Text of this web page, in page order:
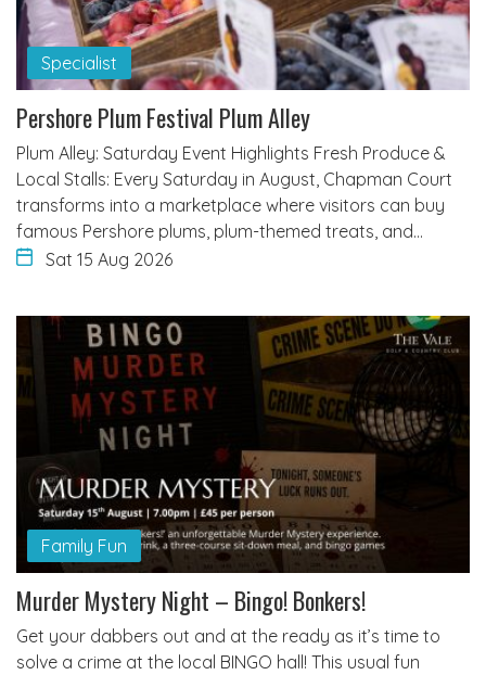
Specialist
Pershore Plum Festival Plum Alley
Plum Alley: Saturday Event Highlights Fresh Produce &
Local Stalls: Every Saturday in August, Chapman Court
transforms into a marketplace where visitors can buy
famous Pershore plums, plum-themed treats, and…
Sat 15 Aug 2026
Family Fun
Murder Mystery Night – Bingo! Bonkers!
Get your dabbers out and at the ready as it’s time to
solve a crime at the local BINGO hall! This usual fun